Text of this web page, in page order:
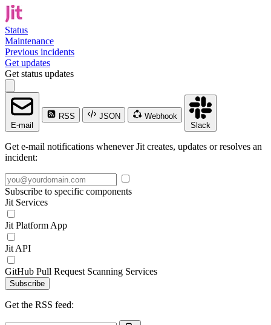
Status
Maintenance
Previous incidents
Get updates
Get status updates
E-mail
RSS JSON
Webhook
Slack
Get e-mail notifications whenever Jit creates, updates or resolves an
incident:
Subscribe to specific components
Jit Services
Jit Platform App
Jit API
GitHub Pull Request Scanning Services
Subscribe
Get the RSS feed: